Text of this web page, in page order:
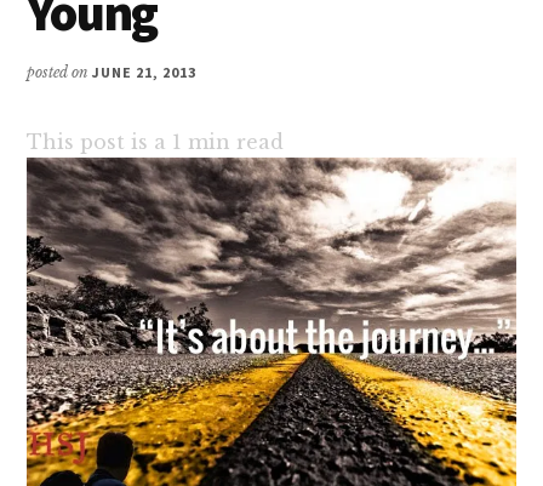
posted onJUNE 21, 2013
This post is a 1 min read